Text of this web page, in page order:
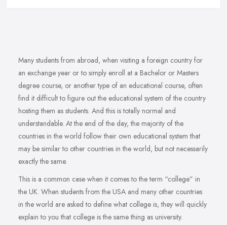
Many students from abroad, when visiting a foreign country for
an exchange year or to simply enroll at a Bachelor or Masters
degree course, or another type of an educational course, often
find it difficult to figure out the educational system of the country
hosting them as students. And this is totally normal and
understandable. At the end of the day, the majority of the
countries in the world follow their own educational system that
may be similar to other countries in the world, but not necessarily
exactly the same.
This is a common case when it comes to the term “college” in
the UK. When students from the USA and many other countries
in the world are asked to define what college is, they will quickly
explain to you that college is the same thing as university.